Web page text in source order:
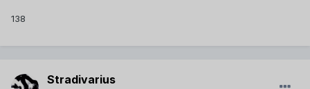
138
Stradivarius